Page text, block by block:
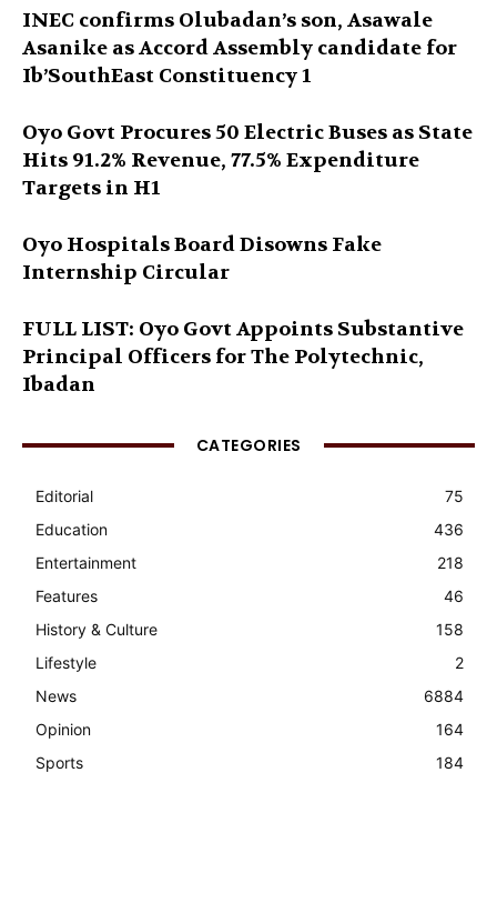
INEC confirms Olubadan’s son, Asawale
Asanike as Accord Assembly candidate for
Ib’SouthEast Constituency 1
Oyo Govt Procures 50 Electric Buses as State
Hits 91.2% Revenue, 77.5% Expenditure
Targets in H1
Oyo Hospitals Board Disowns Fake
Internship Circular
FULL LIST: Oyo Govt Appoints Substantive
Principal Officers for The Polytechnic,
Ibadan
CATEGORIES
Editorial
75
Education
436
Entertainment
218
Features
46
History & Culture
158
Lifestyle
2
News
6884
Opinion
164
Sports
184